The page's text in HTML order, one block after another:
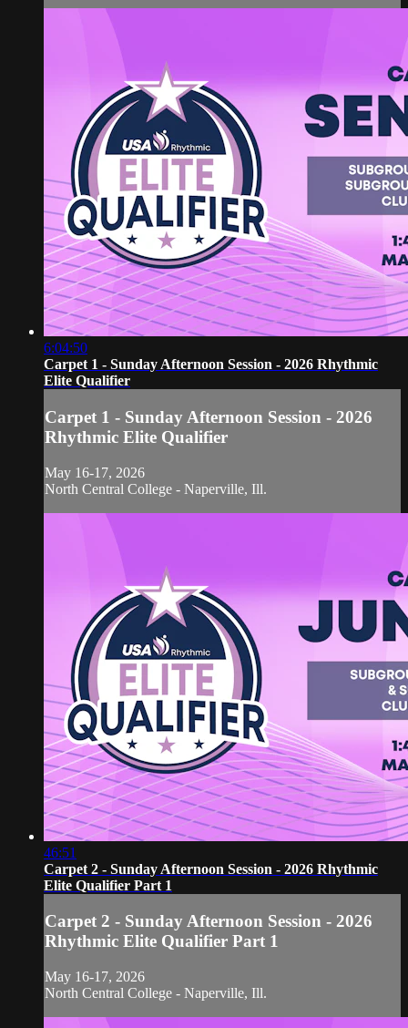
6:04:50
Carpet 1 - Sunday Afternoon Session - 2026 Rhythmic
Elite Qualifier
Carpet 1 - Sunday Afternoon Session - 2026
Rhythmic Elite Qualifier
May 16-17, 2026
North Central College - Naperville, Ill.
46:51
Carpet 2 - Sunday Afternoon Session - 2026 Rhythmic
Elite Qualifier Part 1
Carpet 2 - Sunday Afternoon Session - 2026
Rhythmic Elite Qualifier Part 1
May 16-17, 2026
North Central College - Naperville, Ill.